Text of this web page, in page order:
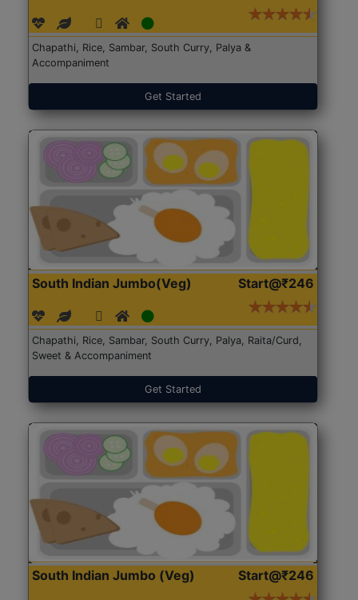
Chapathi, Rice, Sambar, South Curry, Palya &
Accompaniment
Get Started
South Indian Jumbo(Veg) Start@₹246
Chapathi, Rice, Sambar, South Curry, Palya, Raita/Curd,
Sweet & Accompaniment
Get Started
South Indian Jumbo (Veg) Start@₹246